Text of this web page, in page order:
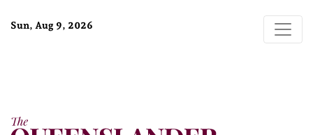
Sun, Aug 9, 2026